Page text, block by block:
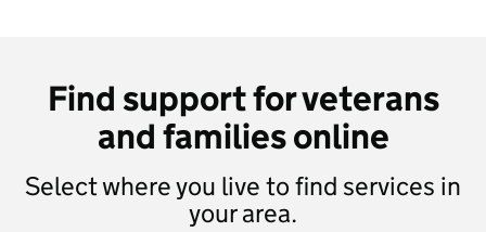
Find support for veterans
and families online
Select where you live to find services in
your area.